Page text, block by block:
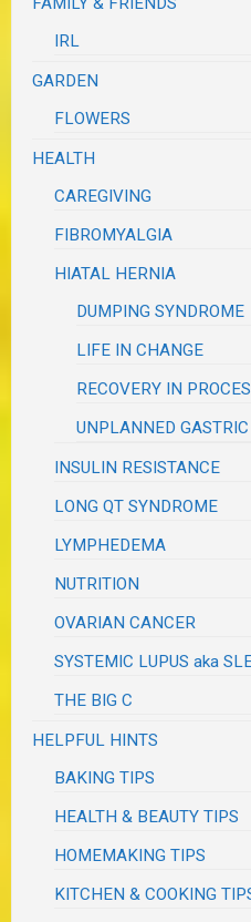
IRL
GARDEN
FLOWERS
HEALTH
CAREGIVING
FIBROMYALGIA
HIATAL HERNIA
DUMPING SYNDROME
LIFE IN CHANGE
RECOVERY IN
UNPLANNED
INSULIN RESISTANCE
LONG QT SYNDROME
LYMPHEDEMA
NUTRITION
OVARIAN CANCER
SYSTEMIC LUPUS aka
THE BIG C
HELPFUL HINTS
BAKING TIPS
HEALTH & BEAUTY TIPS
HOMEMAKING TIPS
KITCHEN & COOKING